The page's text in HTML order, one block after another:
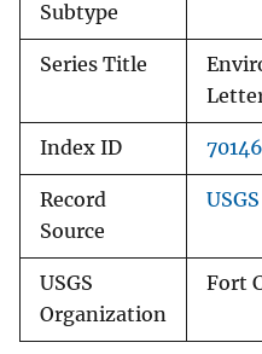
Subtype
Series Title
Index ID
Record
Source
USGS
Organization
Fort